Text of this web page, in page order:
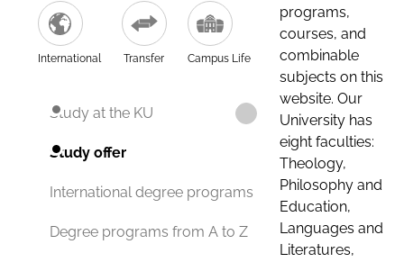
International Transfer Campus Life
Study at the KU
Study offer
International degree programs
Degree programs from A to Z
programs,
courses, and
combinable
subjects on this
website. Our
University has
eight faculties:
Theology,
Philosophy and
Education,
Languages and
Literatures,